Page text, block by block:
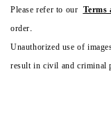
Please refer to our
order.
Unauthorized use of
result in civil and criminal